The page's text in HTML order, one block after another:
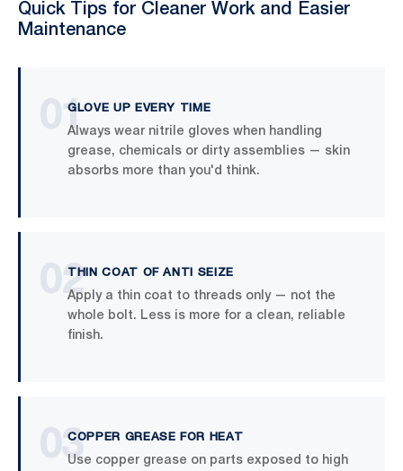
Quick Tips for Cleaner Work and Easier
Maintenance
01
GLOVE UP EVERY TIME
Always wear nitrile gloves when handling
grease, chemicals or dirty assemblies — skin
absorbs more than you'd think.
02
THIN COAT OF ANTI SEIZE
Apply a thin coat to threads only — not the
whole bolt. Less is more for a clean, reliable
finish.
03
COPPER GREASE FOR HEAT
Use copper grease on parts exposed to high